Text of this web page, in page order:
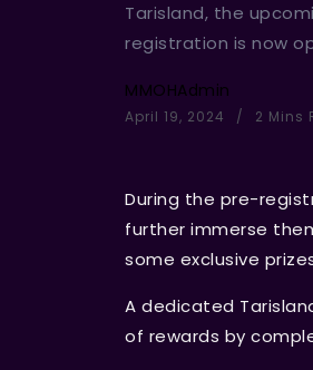
Tarisland, the
registration is now
MMOHAdmin
April 19, 2024 2 Mins
During the pre-
further immerse
some exclusive
A dedicated
of rewards by